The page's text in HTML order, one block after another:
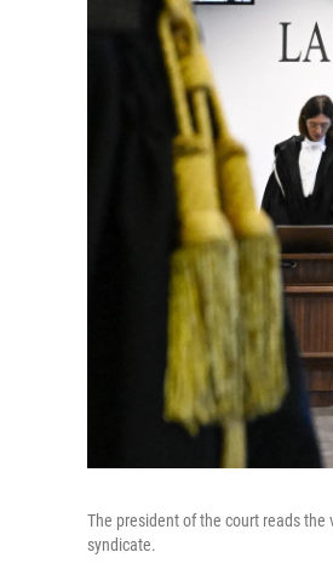
The president of the court reads
syndicate.